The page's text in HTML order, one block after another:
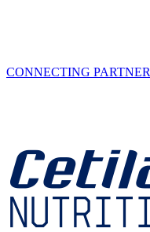
CONNECTING PARTNER